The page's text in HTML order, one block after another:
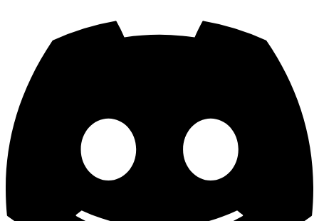
Bedrock & CrossplayCurseForge
ModpacksAternos Alternative
Features